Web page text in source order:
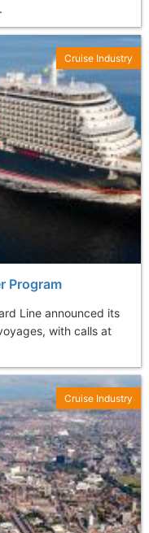
Program
Line announced its
with calls at
Cruise Industry
Cruise Industry